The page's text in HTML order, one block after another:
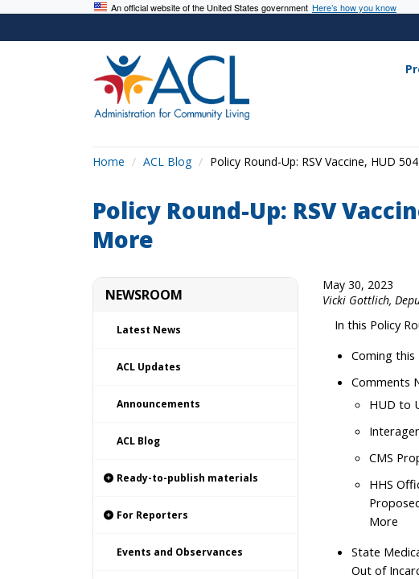
An official website of the United States government Here’s how you know
Home ACL Blog Policy Round-Up: RSV Vaccine, HUD
Policy Round-Up: RSV
More
NEWSROOM
Latest News
ACL Updates
Announcements
ACL Blog
Ready-to-publish materials
For Reporters
Events and Observances
May 30, 2023
Vicki Gottlich,
In this Policy
Coming this
Comments
HUD to
CMS
HHS
More
State
Out of